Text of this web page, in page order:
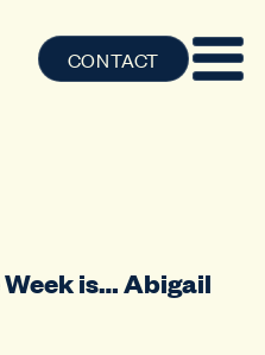
CONTACT
is… Abigail